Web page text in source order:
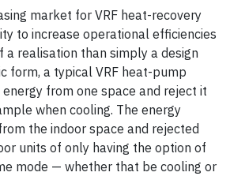
market for VRF heat-recovery
to increase operational efficiencies
a realisation than simply a design
form, a typical VRF heat-pump
from one space and reject it
when cooling. The energy
the indoor space and rejected
units of only having the option of
mode — whether that be cooling or